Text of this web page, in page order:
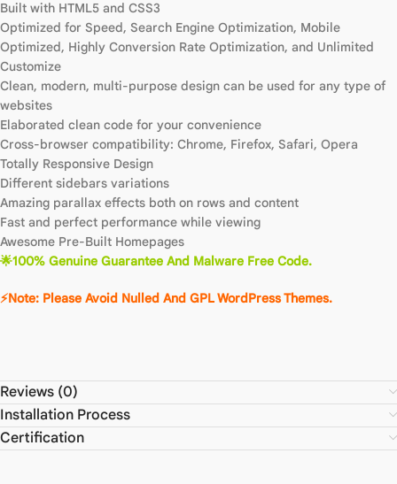
Built with HTML5 and CSS3
Optimized for Speed, Search Engine Optimization, Mobile
Optimized, Highly Conversion Rate Optimization, and Unlimited
Customize
Clean, modern, multi-purpose design can be used for any type of
websites
Elaborated clean code for your convenience
Cross-browser compatibility: Chrome, Firefox, Safari, Opera
Totally Responsive Design
Different sidebars variations
Amazing parallax effects both on rows and content
Fast and perfect performance while viewing
Awesome Pre-Built Homepages
🌟100% Genuine Guarantee And Malware Free Code.
⚡Note: Please Avoid Nulled And GPL WordPress Themes.
Reviews (0)
Installation Process
Certification